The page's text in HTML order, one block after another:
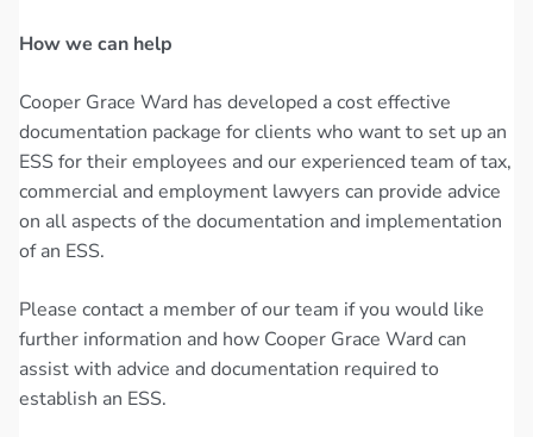
How we can help
Cooper Grace Ward has developed a cost effective
documentation package for clients who want to set up an
ESS for their employees and our experienced team of tax,
commercial and employment lawyers can provide advice
on all aspects of the documentation and implementation
of an ESS.
Please contact a member of our team if you would like
further information and how Cooper Grace Ward can
assist with advice and documentation required to
establish an ESS.